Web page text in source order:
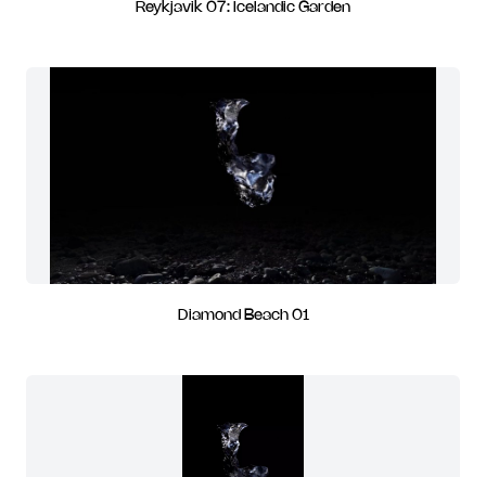
Reykjavik 07: Icelandic Garden
Diamond Beach 01